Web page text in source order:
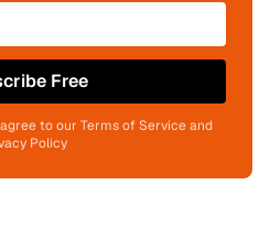
Free
to our Terms of Service and
Policy